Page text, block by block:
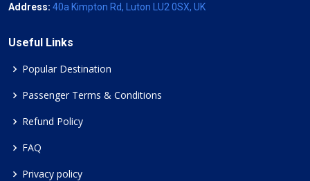
Address: 40a Kimpton Rd, Luton LU2 0SX, UK
Useful Links
Popular Destination
Passenger Terms & Conditions
Refund Policy
FAQ
Privacy policy